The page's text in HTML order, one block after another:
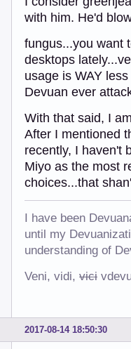
with him. He'd
fungus...you want
desktops
usage is WAY
Devuan ever
With that said, I
After I mentioned
recently, I haven't
Miyo as the most
choices...that
I have been
until my
understanding of
Veni, vidi, vici
2017-08-14 18:50:30